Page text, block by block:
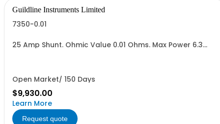
Guildline Instruments Limited
7350-0.01
25 Amp Shunt. Ohmic Value 0.01 Ohms. Max Power 6.3
Open Market/ 150 Days
$9,930.00
Learn More
Request quote